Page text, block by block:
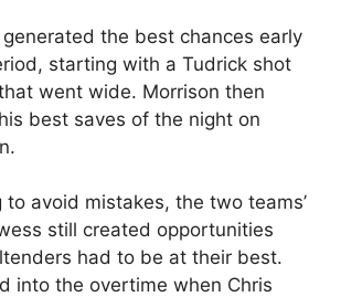
the best chances early
starting with a Tudrick shot
went wide. Morrison then
best saves of the night on
to avoid mistakes, the two teams’
still created opportunities
had to be at their best.
into the overtime when Chris